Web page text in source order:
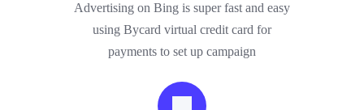
Advertising on Bing is super fast and easy
using Bycard virtual credit card for
payments to set up campaign